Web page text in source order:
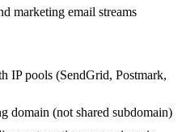
marketing email streams
IP pools (SendGrid, Postmark,
domain (not shared subdomain)